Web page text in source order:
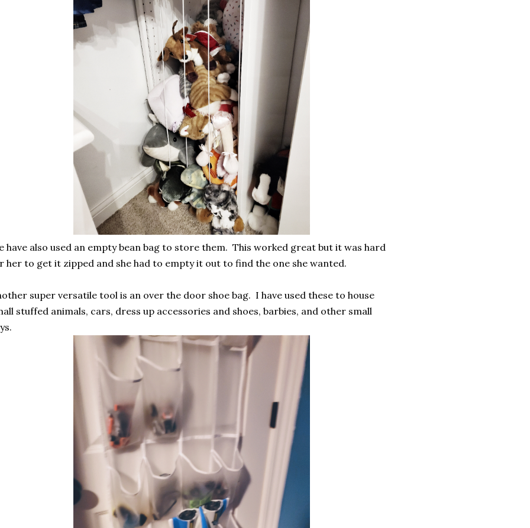
have also used an empty bean bag to store them. This worked great but it was hard
her to get it zipped and she had to empty it out to find the one she wanted.
super versatile tool is an over the door shoe bag. I have used these to house
stuffed animals, cars, dress up accessories and shoes, barbies, and other small